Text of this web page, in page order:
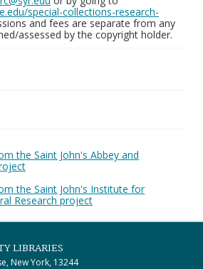
special-collections-research-
and fees are separate from any
assessed by the copyright holder.
the Saint John's Abbey and
the Saint John's Institute for
Research project
LIBRARIES
New York, 13244